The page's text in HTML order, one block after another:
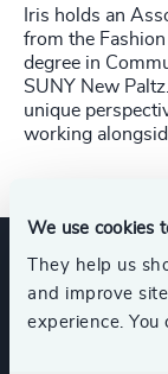
We use cookies
They help us
and improve
experience. You
Iris holds an
from the
degree in
SUNY New
unique
working